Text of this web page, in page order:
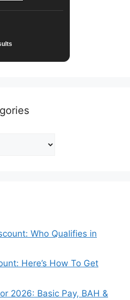
Who Qualifies in
Here’s How To Get
2026: Basic Pay, BAH &